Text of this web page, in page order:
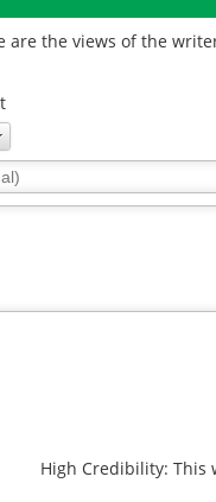
are the views of the
High Credibility: